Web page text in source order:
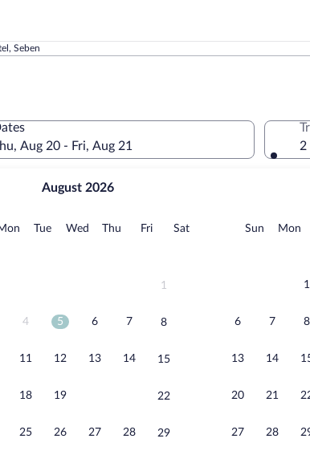
Seben
Aug 20 - Fri, Aug 21
August 2026
Monday
TueTuesday
Wed Wednesday
Thu Thursday
FriFridaySatSaturday
1
4 5 6 7 8
11 12 13 14 15
18 19 22
25 26 27 28 29
Sun Sunday
Mon
1
6 7 8
13 14
20 21
27 28
2